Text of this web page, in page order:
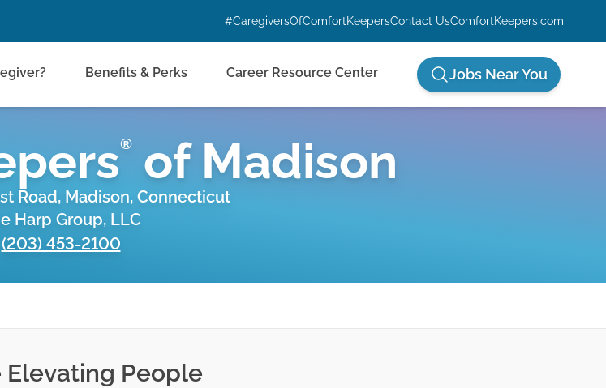
#CaregiversOfComfortKeepersContact UsComfortKeepers.com
Benefits & Perks Career Resource Center Jobs Near You
® of Madison
Road, Madison, Connecticut
Harp Group, LLC
(203) 453-2100
Elevating People